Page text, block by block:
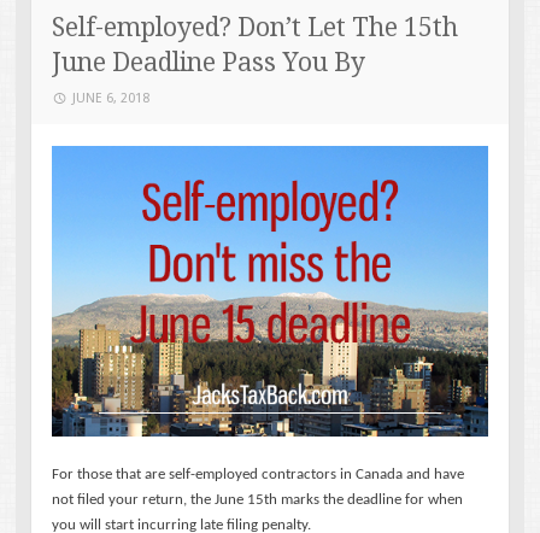
Self-employed? Don’t Let The 15th
June Deadline Pass You By
JUNE 6, 2018
For those that are self-employed contractors in Canada and have
not filed your return, the June 15th marks the deadline for when
you will start incurring late filing penalty.